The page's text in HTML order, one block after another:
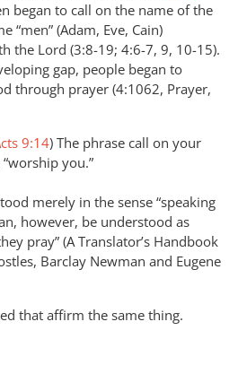
began to call on the name of the
“men” (Adam, Eve, Cain)
the Lord (3:8-19; 4:6-7, 9, 10-15).
gap, people began to
through prayer (4:1062, Prayer,
9:14) The phrase call on your
you.”
merely in the sense “speaking
however, be understood as
pray” (A Translator’s Handbook
Barclay Newman and Eugene
that affirm the same thing.